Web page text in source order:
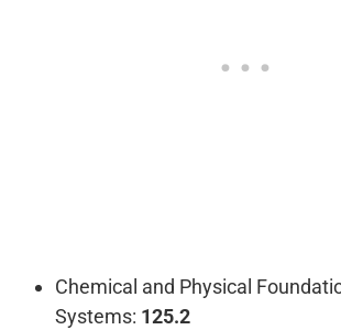
Chemical and Physical
Systems: 125.2